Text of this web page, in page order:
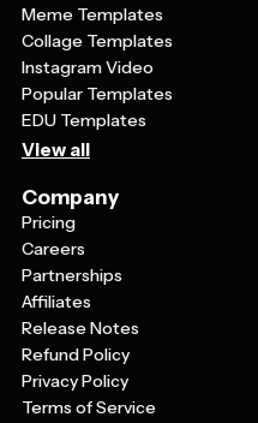
Meme Templates
Collage Templates
Instagram Video
Popular Templates
EDU Templates
View all
Company
Pricing
Careers
Partnerships
Affiliates
Release Notes
Refund Policy
Privacy Policy
Terms of Service